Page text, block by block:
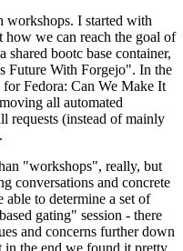
workshops. I started with
we can reach the goal of
shared bootc base container,
Future With Forgejo". In the
Fedora: Can We Make It
all automated
requests (instead of mainly
"workshops", really, but
conversations and concrete
to determine a set of
gating" session - there
and concerns further down